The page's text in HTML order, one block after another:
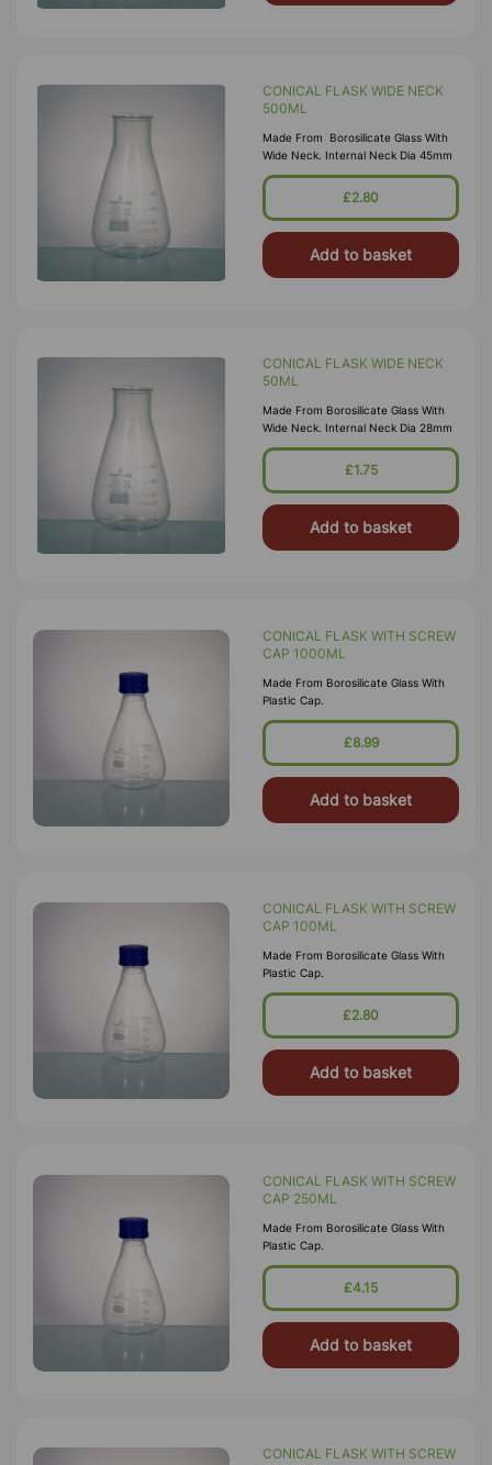
CONICAL FLASK WIDE NECK
500ML
Made From Borosilicate Glass With
Wide Neck. Internal Neck Dia 45mm
£2.80
Add to basket
CONICAL FLASK WIDE NECK
50ML
Made From Borosilicate Glass With
Wide Neck. Internal Neck Dia 28mm
£1.75
Add to basket
CONICAL FLASK WITH SCREW
CAP 1000ML
Made From Borosilicate Glass With
Plastic Cap.
£8.99
Add to basket
CONICAL FLASK WITH SCREW
CAP 100ML
Made From Borosilicate Glass With
Plastic Cap.
£2.80
Add to basket
CONICAL FLASK WITH SCREW
CAP 250ML
Made From Borosilicate Glass With
Plastic Cap.
£4.15
Add to basket
CONICAL FLASK WITH SCREW